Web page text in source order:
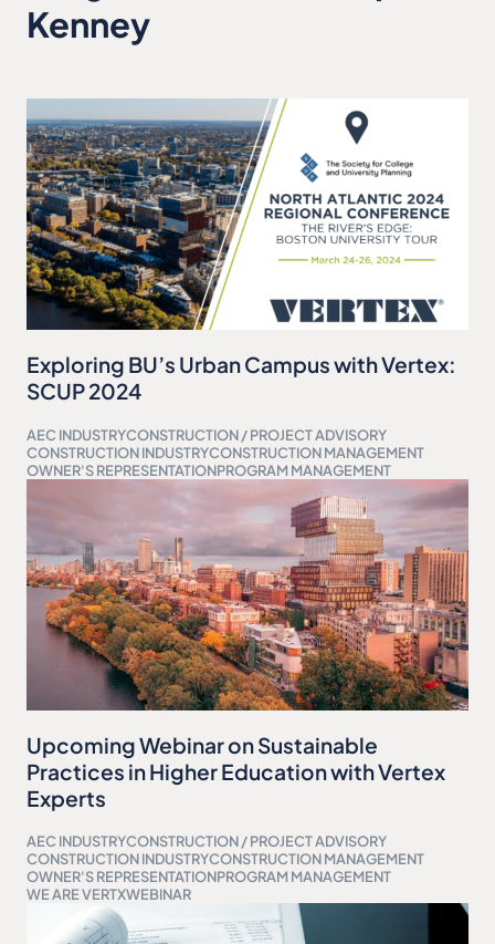
Kenney
Exploring BU’s Urban Campus with Vertex:
SCUP 2024
AEC INDUSTRYCONSTRUCTION / PROJECT ADVISORY
CONSTRUCTION INDUSTRYCONSTRUCTION MANAGEMENT
OWNER'S REPRESENTATIONPROGRAM MANAGEMENT
Upcoming Webinar on Sustainable
Practices in Higher Education with Vertex
Experts
AEC INDUSTRYCONSTRUCTION / PROJECT ADVISORY
CONSTRUCTION INDUSTRYCONSTRUCTION MANAGEMENT
OWNER'S REPRESENTATIONPROGRAM MANAGEMENT
WE ARE VERTXWEBINAR